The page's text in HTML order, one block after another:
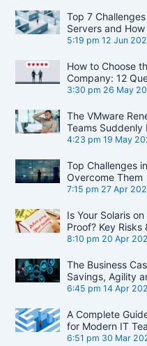
Top 7
Servers and
5:19 pm 12 Jun
How to Choose
Company: 12
3:30 pm 26 May
The VMware
Teams Suddenly
4:23 pm 19 May
Top Challenges
Overcome Them
7:15 pm 27 Apr
Is Your Solaris
Proof? Key Risks
8:10 pm 20 Apr
The Business
Savings, Agility
6:45 pm 14 Apr
A Complete
for Modern IT
6:51 pm 30 Mar